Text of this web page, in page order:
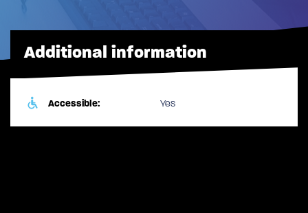
Additional information
Accessible: Yes